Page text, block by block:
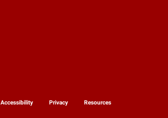
Accessibility Privacy Resources